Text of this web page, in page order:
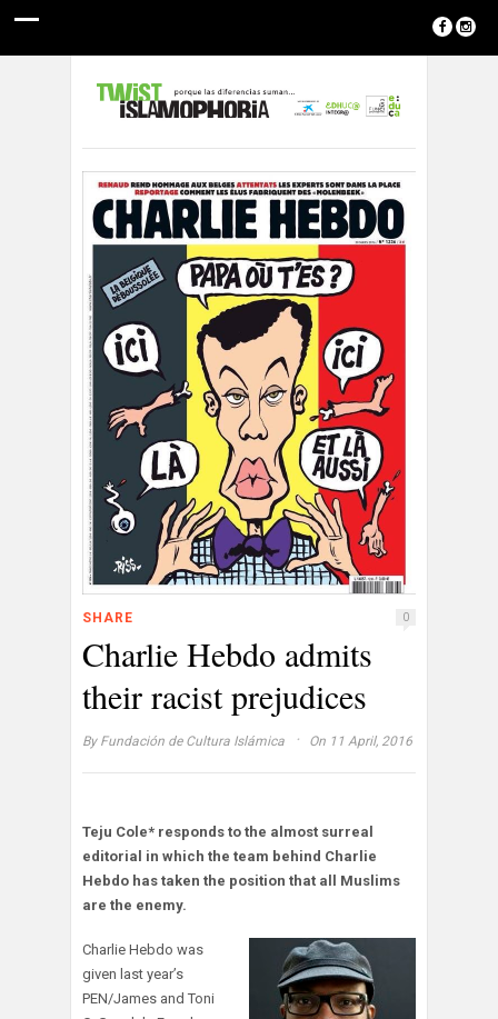
SHARE 0
Charlie Hebdo admits
their racist prejudices
By Fundación de Cultura Islámica · On 11 April, 2016
Teju Cole* responds to the almost surreal
editorial in which the team behind Charlie
Hebdo has taken the position that all Muslims
are the enemy.
Charlie Hebdo was
given last year’s
PEN/James and Toni